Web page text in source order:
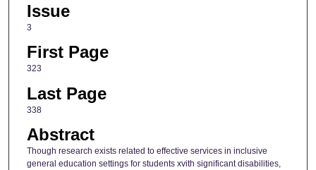
Issue
3
First Page
323
Last Page
338
Abstract
Though research exists related to effective services in inclusive
general education settings for students xvith significant disabilities,